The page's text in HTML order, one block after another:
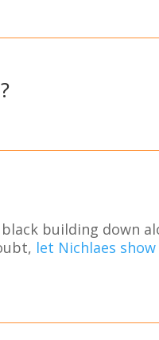
building down
let Nichlaes